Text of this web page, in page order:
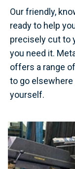
Our friendly,
ready to help
precisely cut to
you need it.
offers a range
to go
yourself.